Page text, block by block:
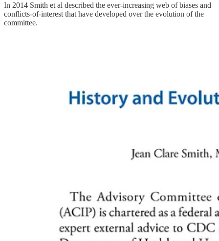
In 2014 Smith et al described the ever-increasing web of biases and
conflicts-of-interest that have developed over the evolution of the
committee.